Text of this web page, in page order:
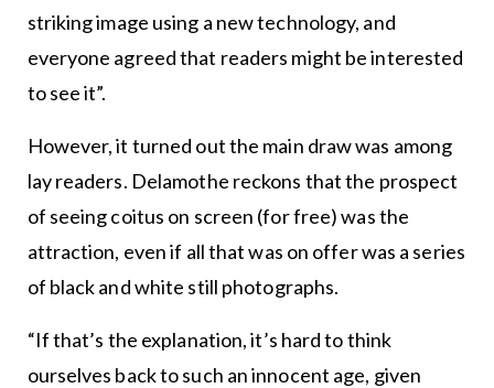
striking image using a new technology, and
everyone agreed that readers might be interested
to see it”.
However, it turned out the main draw was among
lay readers. Delamothe reckons that the prospect
of seeing coitus on screen (for free) was the
attraction, even if all that was on offer was a series
of black and white still photographs.
“If that’s the explanation, it’s hard to think
ourselves back to such an innocent age, given